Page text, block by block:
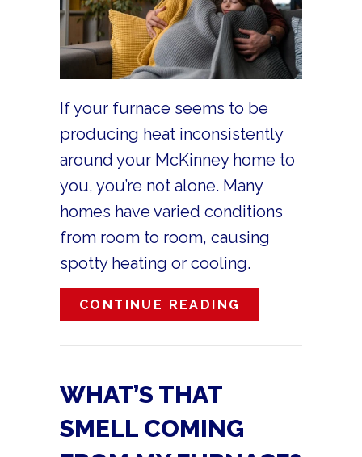
If your furnace seems to be
producing heat inconsistently
around your McKinney home to
you, you’re not alone. Many
homes have varied conditions
from room to room, causing
spotty heating or cooling.
CONTINUE READING
WHAT’S THAT
SMELL COMING